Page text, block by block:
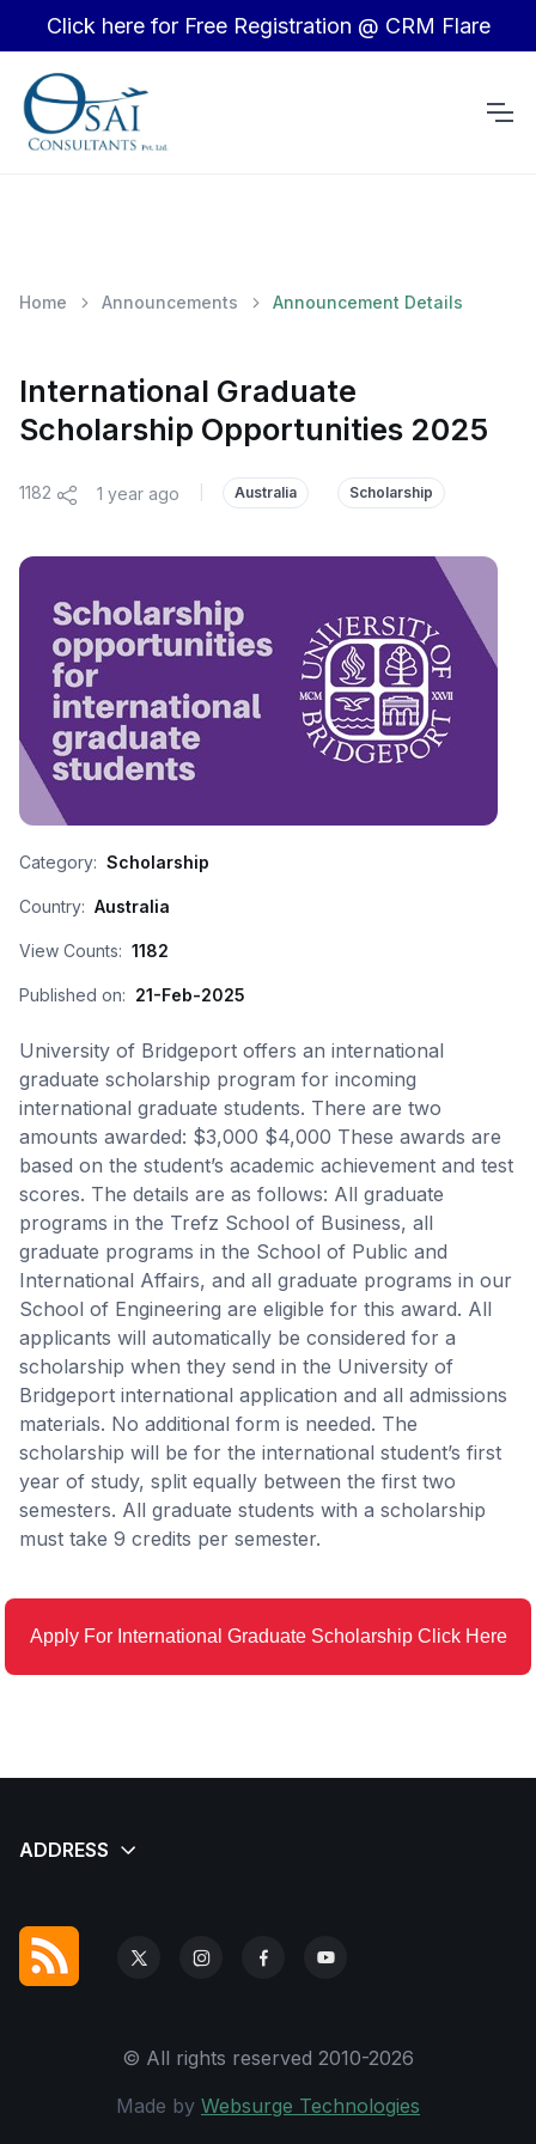
Click here for Free Registration @ CRM Flare
Home Announcements Announcement Details
International Graduate
Scholarship Opportunities 2025
1182 1 year ago Australia Scholarship
Category: Scholarship
Country: Australia
View Counts: 1182
Published on: 21-Feb-2025
University of Bridgeport offers an international
graduate scholarship program for incoming
international graduate students. There are two
amounts awarded: $3,000 $4,000 These awards are
based on the student’s academic achievement and test
scores. The details are as follows: All graduate
programs in the Trefz School of Business, all
graduate programs in the School of Public and
International Affairs, and all graduate programs in our
School of Engineering are eligible for this award. All
applicants will automatically be considered for a
scholarship when they send in the University of
Bridgeport international application and all admissions
materials. No additional form is needed. The
scholarship will be for the international student’s first
year of study, split equally between the first two
semesters. All graduate students with a scholarship
must take 9 credits per semester.
Apply For International Graduate Scholarship Click Here
© All rights reserved 2010-2026
Made by Websurge Technologies